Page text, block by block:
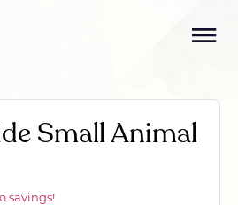
Small Animal
savings!